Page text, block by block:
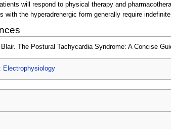
will respond to physical therapy and
with the hyperadrenergic form generally require
The Postural Tachycardia Syndrome: A Concise
Electrophysiology